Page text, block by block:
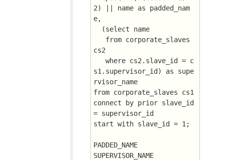
2) || name as padded_nam
e,
  (select name
cs2
   where cs2.slave_id = c
s1.supervisor_id) as supe
rvisor_name
from corporate_slaves cs1
connect by prior slave_id
= supervisor_id
start with slave_id = 1;
PADDED_NAME
SUPERVISOR_NAME